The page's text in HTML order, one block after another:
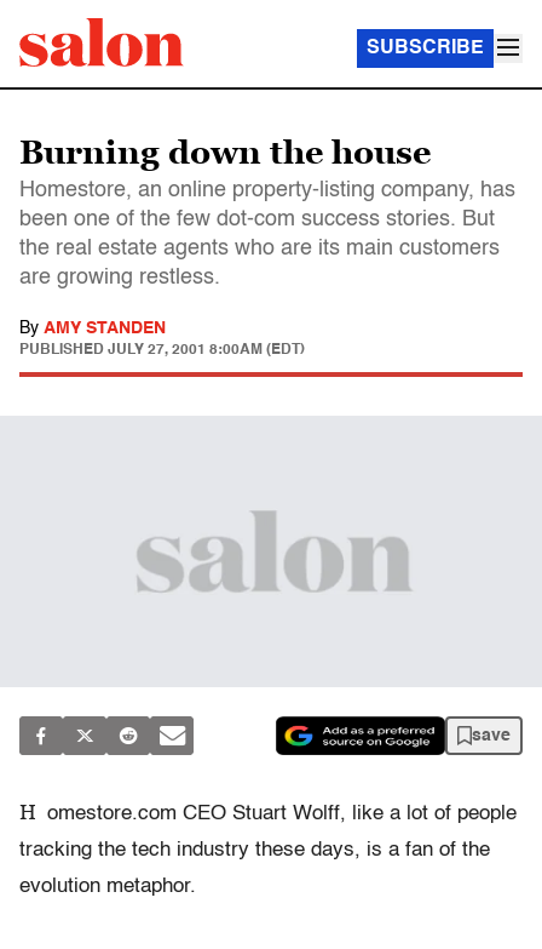
SUBSCRIBE
Burning down the house
Homestore, an online property-listing company, has
been one of the few dot-com success stories. But
the real estate agents who are its main customers
are growing restless.
By AMY STANDEN
PUBLISHED JULY 27, 2001 8:00AM (EDT)
save
H omestore.com CEO Stuart Wolff, like a lot of people
tracking the tech industry these days, is a fan of the
evolution metaphor.